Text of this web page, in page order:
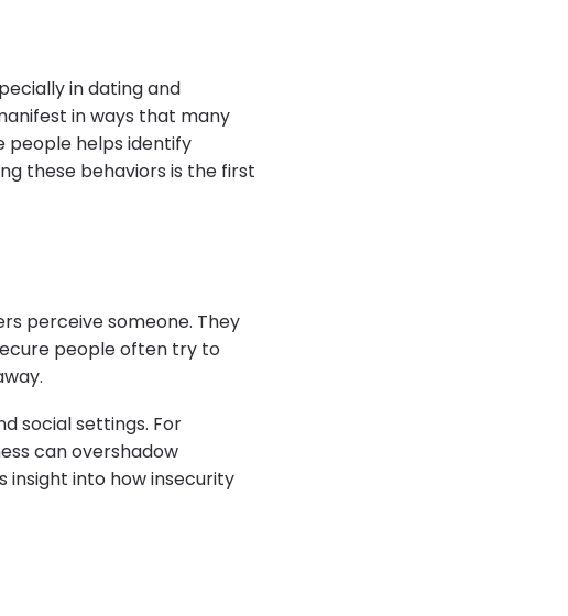
in dating and
in ways that many
people helps identify
these behaviors is the first
perceive someone. They
people often try to
social settings. For
can overshadow
insight into how insecurity